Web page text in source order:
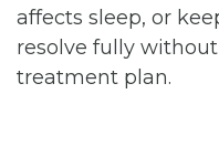
affects sleep, or
resolve fully
treatment plan.